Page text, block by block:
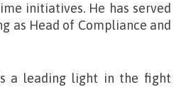
initiatives. He has served
as Head of Compliance and
a leading light in the fight